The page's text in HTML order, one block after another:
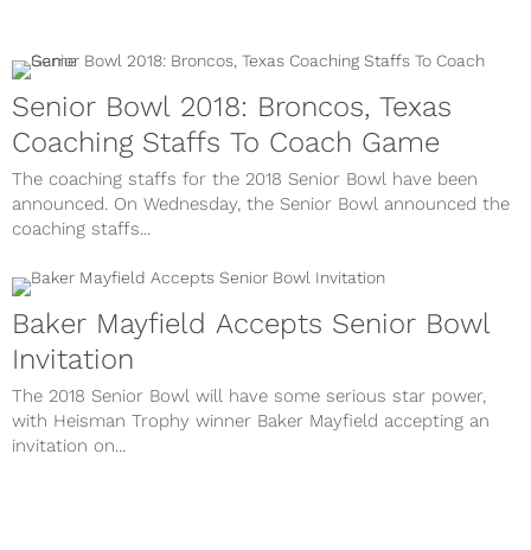
Senior Bowl 2018: Broncos, Texas
Coaching Staffs To Coach Game
The coaching staffs for the 2018 Senior Bowl have been
announced. On Wednesday, the Senior Bowl announced the
coaching staffs...
Baker Mayfield Accepts Senior Bowl
Invitation
The 2018 Senior Bowl will have some serious star power,
with Heisman Trophy winner Baker Mayfield accepting an
invitation on...